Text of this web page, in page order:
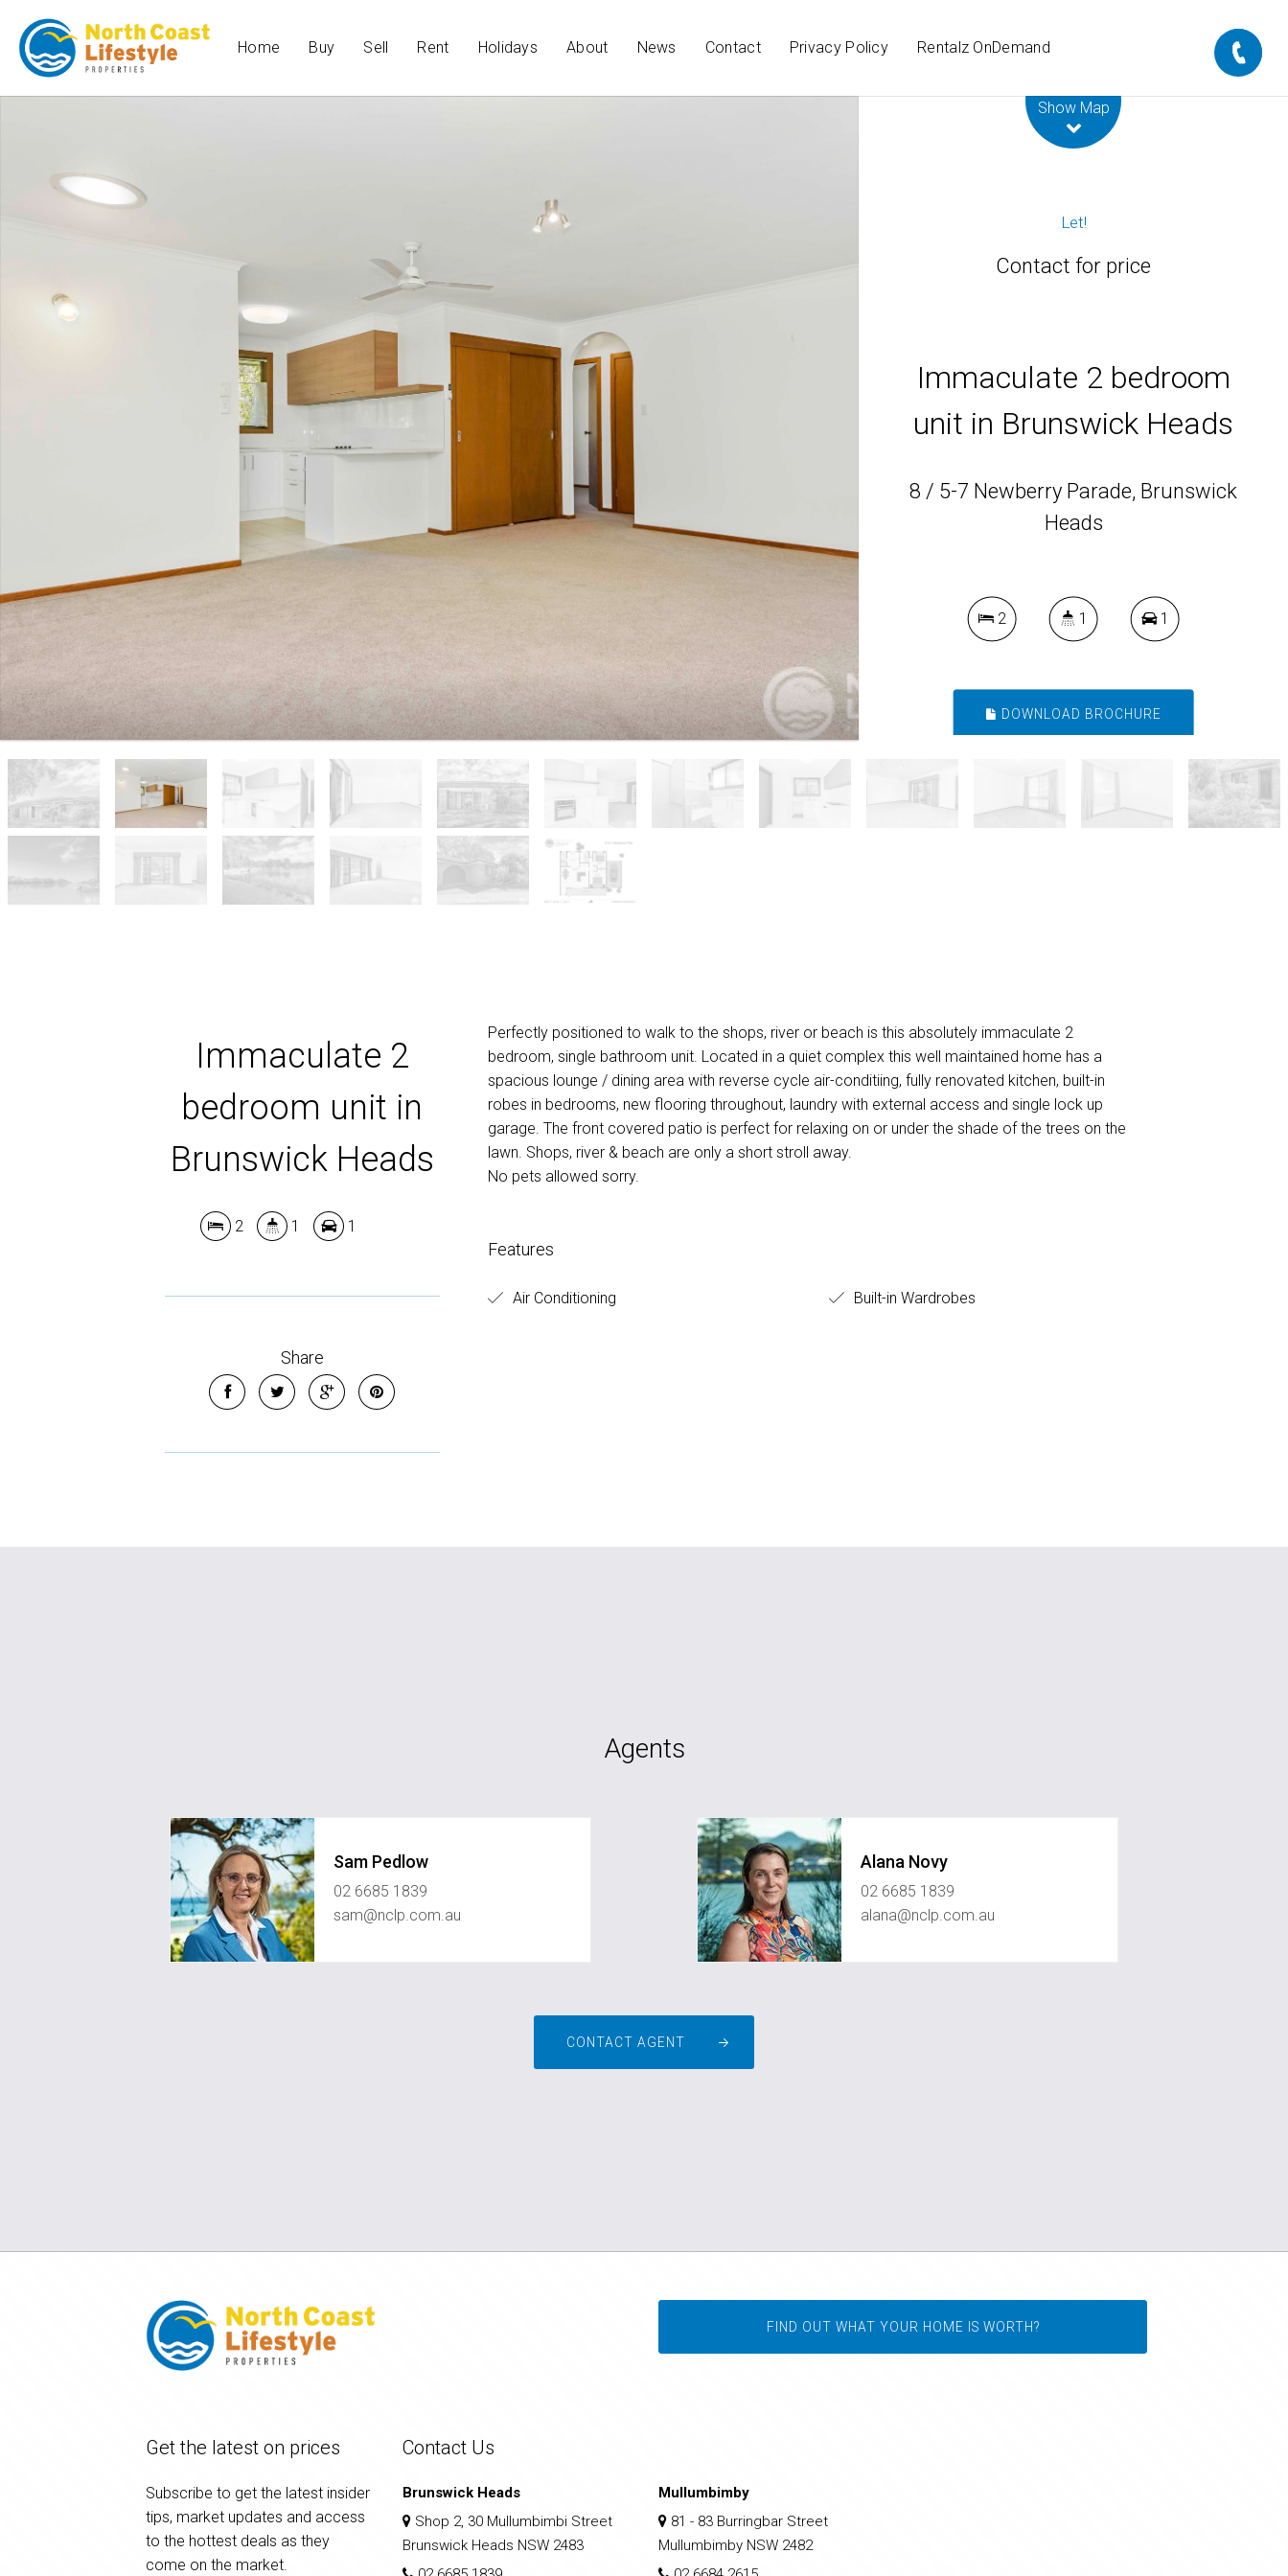
Home Buy Sell Rent Holidays About News Contact Privacy Policy Rentalz OnDemand
Show Map
Let!
Contact for price
Immaculate 2 bedroom
unit in Brunswick Heads
8 / 5-7 Newberry Parade, Brunswick
Heads
2 1 1
DOWNLOAD BROCHURE
Immaculate 2
bedroom unit in
Brunswick Heads
2 1 1
Share
Perfectly positioned to walk to the shops, river or beach is this absolutely immaculate 2
bedroom, single bathroom unit. Located in a quiet complex this well maintained home has a
spacious lounge / dining area with reverse cycle air-conditiing, fully renovated kitchen, built-in
robes in bedrooms, new flooring throughout, laundry with external access and single lock up
garage. The front covered patio is perfect for relaxing on or under the shade of the trees on the
lawn. Shops, river & beach are only a short stroll away.
No pets allowed sorry.
Features
Air Conditioning Built-in Wardrobes
Agents
Sam Pedlow
02 6685 1839
sam@nclp.com.au
Alana Novy
02 6685 1839
alana@nclp.com.au
CONTACT AGENT
FIND OUT WHAT YOUR HOME IS WORTH?
Get the latest on prices
Subscribe to get the latest insider
tips, market updates and access
to the hottest deals as they
come on the market.
Contact Us
Brunswick Heads
Shop 2, 30 Mullumbimbi Street
Brunswick Heads NSW 2483
Mullumbimby
81 - 83 Burringbar Street
Mullumbimby NSW 2482